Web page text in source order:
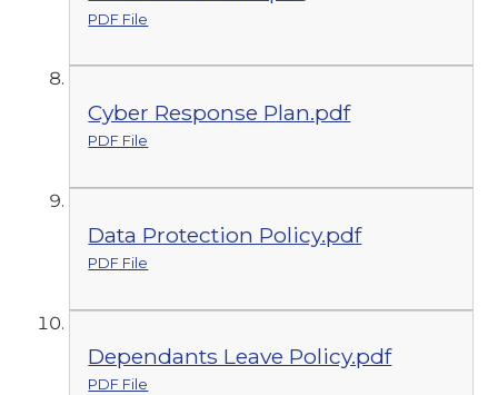
PDF File
Cyber Response Plan.pdf
PDF File
Data Protection Policy.pdf
PDF File
Dependants Leave Policy.pdf
PDF File